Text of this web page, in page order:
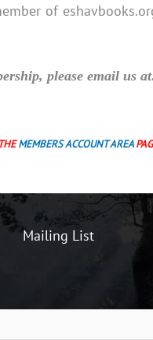
of
please email us
MEMBERS ACCOUNT AREA
Mailing List